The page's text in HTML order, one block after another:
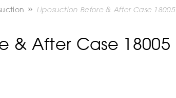
Liposuction Before & After Case 18005
& After Case 18005